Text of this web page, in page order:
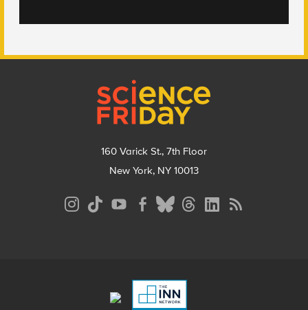
160 Varick St., 7th Floor
New York, NY 10013